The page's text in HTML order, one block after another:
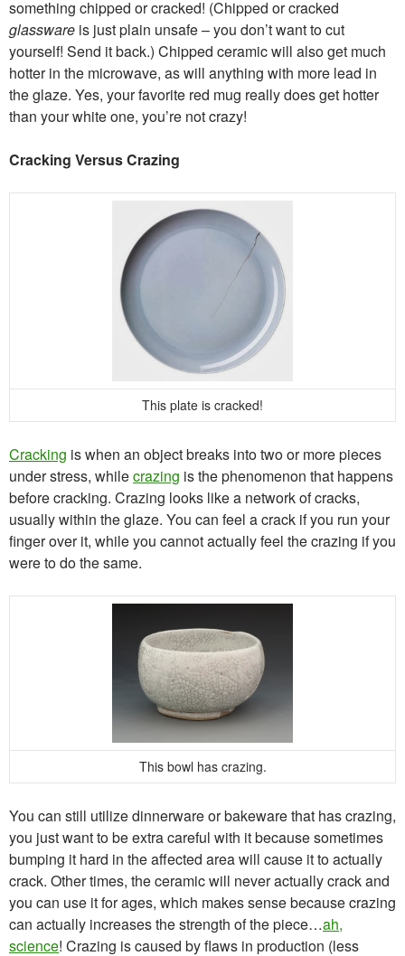
something chipped or cracked! (Chipped or cracked
glassware is just plain unsafe – you don’t want to cut
yourself! Send it back.) Chipped ceramic will also get much
hotter in the microwave, as will anything with more lead in
the glaze. Yes, your favorite red mug really does get hotter
than your white one, you’re not crazy!
Cracking Versus Crazing
This plate is cracked!
Cracking is when an object breaks into two or more pieces
under stress, whilecrazing is the phenomenon that happens
before cracking. Crazing looks like a network of cracks,
usually within the glaze. You can feel a crack if you run your
finger over it, while you cannot actually feel the crazing if you
were to do the same.
This bowl has crazing.
You can still utilize dinnerware or bakeware that has crazing,
you just want to be extra careful with it because sometimes
bumping it hard in the affected area will cause it to actually
crack. Other times, the ceramic will never actually crack and
you can use it for ages, which makes sense because crazing
can actually increases the strength of the piece…ah,
science! Crazing is caused by flaws in production (less